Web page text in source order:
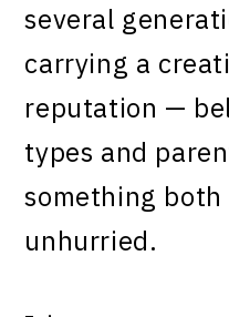
several
carrying a
reputation —
types and
something
unhurried.